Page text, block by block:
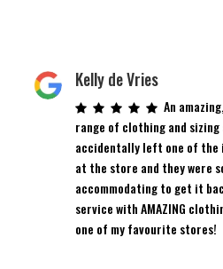
Kelly de Vries
An
range of clothing and
accidentally left one of the
at the store and they were
accommodating to get it
service with AMAZING
one of my favourite stores!